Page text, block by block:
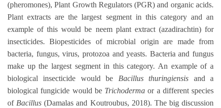
(pheromones), Plant Growth Regulators (PGR) and organic acids.
Plant extracts are the largest segment in this category and an
example of this would be neem plant extract (azadirachtin) for
insecticides. Biopesticides of microbial origin are made from
bacteria, fungus, virus, protozoa and yeasts. Bacteria and fungus
make up the largest segment in this category. An example of a
biological insecticide would be Bacillus thuringiensis and a
biological fungicide would be Trichoderma or a different species
of Bacillus (Damalas and Koutroubus, 2018). The big discussion